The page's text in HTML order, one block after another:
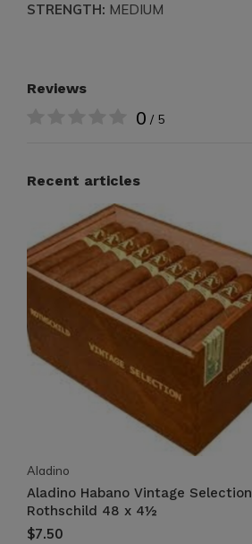
STRENGTH: MEDIUM
Reviews
0 / 5
Recent articles
Aladino
Aladino Habano Vintage Selection
Rothschild 48 x 4½
$7.50